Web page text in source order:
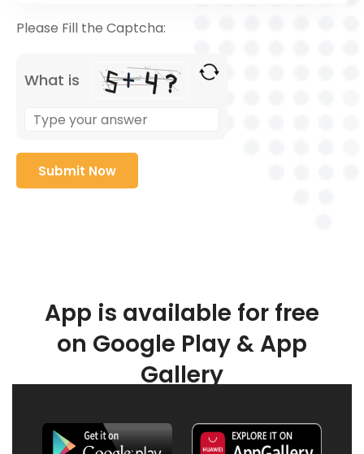
Please Fill the Captcha:
What is
App is available for free
on Google Play & App
Gallery